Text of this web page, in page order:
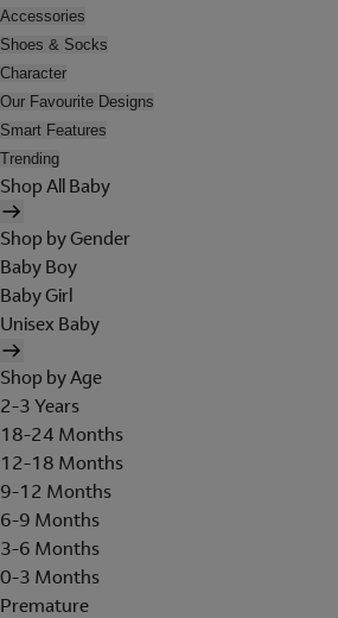
Accessories
Shoes & Socks
Character
Our Favourite Designs
Smart Features
Trending
Shop All Baby
Shop by Gender
Baby Boy
Baby Girl
Unisex Baby
Shop by Age
2-3 Years
18-24 Months
12-18 Months
9-12 Months
6-9 Months
3-6 Months
0-3 Months
Premature